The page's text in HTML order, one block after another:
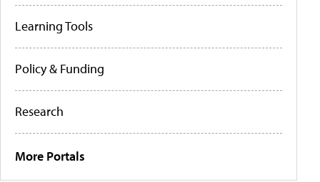
Learning Tools
Policy & Funding
Research
More Portals